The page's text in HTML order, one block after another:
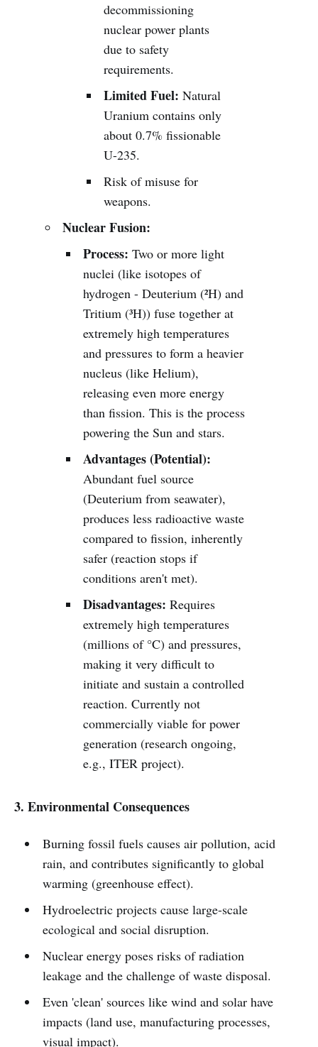
decommissioning
nuclear power plants
due to safety
requirements.
Limited Fuel: Natural
Uranium contains only
about 0.7% fissionable
U-235.
Risk of misuse for
weapons.
Nuclear Fusion:
Process: Two or more light
nuclei (like isotopes of
hydrogen - Deuterium (²H) and
Tritium (³H)) fuse together at
extremely high temperatures
and pressures to form a heavier
nucleus (like Helium),
releasing even more energy
than fission. This is the process
powering the Sun and stars.
Advantages (Potential):
Abundant fuel source
(Deuterium from seawater),
produces less radioactive waste
compared to fission, inherently
safer (reaction stops if
conditions aren't met).
Disadvantages: Requires
extremely high temperatures
(millions of °C) and pressures,
making it very difficult to
initiate and sustain a controlled
reaction. Currently not
commercially viable for power
generation (research ongoing,
e.g., ITER project).
3. Environmental Consequences
Burning fossil fuels causes air pollution, acid
rain, and contributes significantly to global
warming (greenhouse effect).
Hydroelectric projects cause large-scale
ecological and social disruption.
Nuclear energy poses risks of radiation
leakage and the challenge of waste disposal.
Even 'clean' sources like wind and solar have
impacts (land use, manufacturing processes,
visual impact).